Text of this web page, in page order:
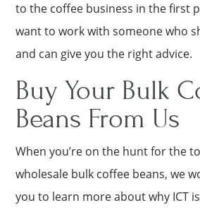
to the coffee business in the first
want to work with someone who
and can give you the right advice.
Buy Your Bulk
Beans From Us
When you’re on the hunt for the
wholesale bulk coffee beans, we
you to learn more about why ICT